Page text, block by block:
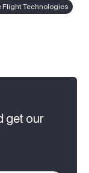
Technologies
get our